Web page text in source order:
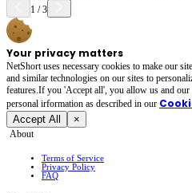
1 /3
Your privacy matters
NetShort uses necessary cookies to make our
and similar technologies on our sites to
features.If you 'Accept all', you allow us and
personal irformation as described in our
Accept All ×
About
Terms of Service
Privacy Policy
FAQ